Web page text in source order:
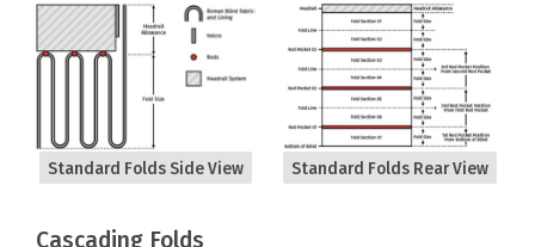
Standard Folds Side View Standard Folds Rear View
Cascading Folds